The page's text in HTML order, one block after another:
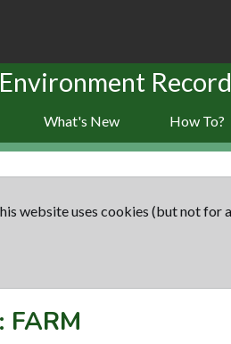
Record
What's New How To?
website uses cookies (but not for